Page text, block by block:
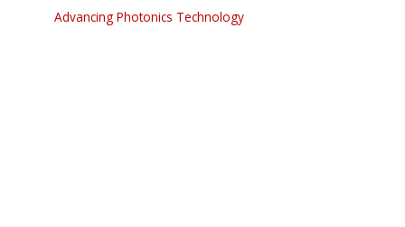
Advancing Photonics Technology